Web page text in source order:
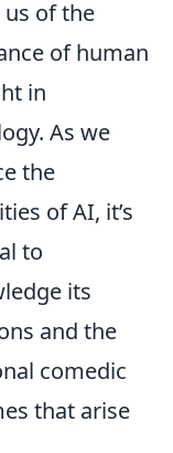
of the
of human
in
As we
the
of AI, it’s
to
its
and the
comedic
that arise